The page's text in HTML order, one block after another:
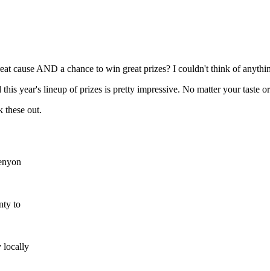
cause AND a chance to win great prizes? I couldn't think of
year's lineup of prizes is pretty impressive. No matter your taste
these out.
to
locally